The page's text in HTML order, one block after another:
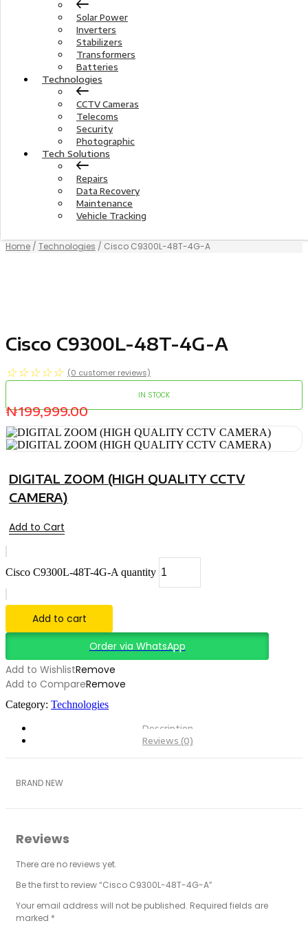
Solar Power
Inverters
Stabilizers
Transformers
Batteries
Technologies
CCTV Cameras
Telecoms
Security
Photographic
Tech Solutions
Repairs
Data Recovery
Maintenance
Vehicle Tracking
Home / Technologies / Cisco C9300L-48T-4G-A
Cisco C9300L-48T-4G-A
☆ ☆ ☆ ☆ ☆ (0 customer reviews)
IN STOCK
₦199,999.00
DIGITAL ZOOM (HIGH QUALITY CCTV
CAMERA)
Add to Cart
Cisco C9300L-48T-4G-A quantity
Add to cart
Order via WhatsApp
Add to WishlistRemove
Add to CompareRemove
Category: Technologies
Description
Reviews (0)
BRAND NEW
Reviews
There are no reviews yet.
Be the first to review “Cisco C9300L-48T-4G-A”
Your email address will not be published. Required fields are
marked *